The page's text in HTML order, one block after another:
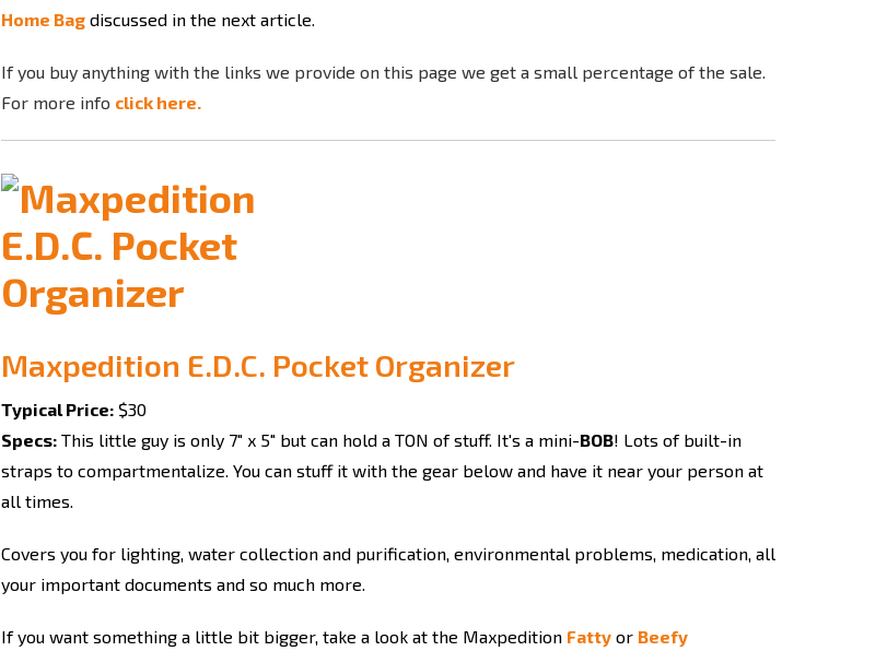
Home Bag discussed in the next article.
If you buy anything with the links we provide on this page we get a small percentage of the sale.
For more info click here.
Maxpedition E.D.C. Pocket Organizer
Typical Price: $30
Specs: This little guy is only 7" x 5" but can hold a TON of stuff. It's a mini-BOB! Lots of built-in
straps to compartmentalize. You can stuff it with the gear below and have it near your person at
all times.
Covers you for lighting, water collection and purification, environmental problems, medication, all
your important documents and so much more.
If you want something a little bit bigger, take a look at the Maxpedition Fatty or Beefy